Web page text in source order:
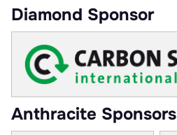
Diamond Sponsor
Anthracite Sponsors